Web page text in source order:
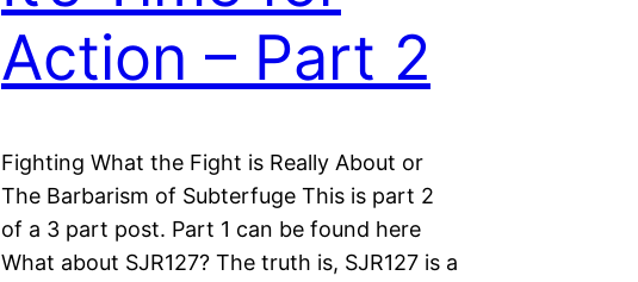
Action – Part 2
Fighting What the Fight is Really About or
The Barbarism of Subterfuge This is part 2
of a 3 part post. Part 1 can be found here
What about SJR127? The truth is, SJR127 is a